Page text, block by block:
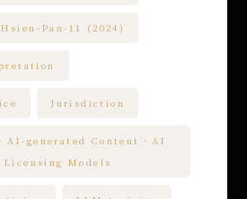
Pan-11 (2024)
Jurisdiction
AI-generated Content、AI
Models